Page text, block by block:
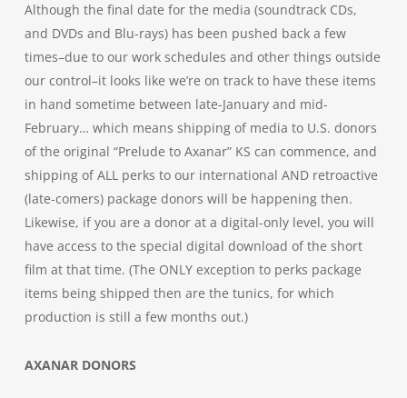
Although the final date for the media (soundtrack CDs,
and DVDs and Blu-rays) has been pushed back a few
times–due to our work schedules and other things outside
our control–it looks like we’re on track to have these items
in hand sometime between late-January and mid-
February… which means shipping of media to U.S. donors
of the original “Prelude to Axanar” KS can commence, and
shipping of ALL perks to our international AND retroactive
(late-comers) package donors will be happening then.
Likewise, if you are a donor at a digital-only level, you will
have access to the special digital download of the short
film at that time. (The ONLY exception to perks package
items being shipped then are the tunics, for which
production is still a few months out.)
AXANAR DONORS